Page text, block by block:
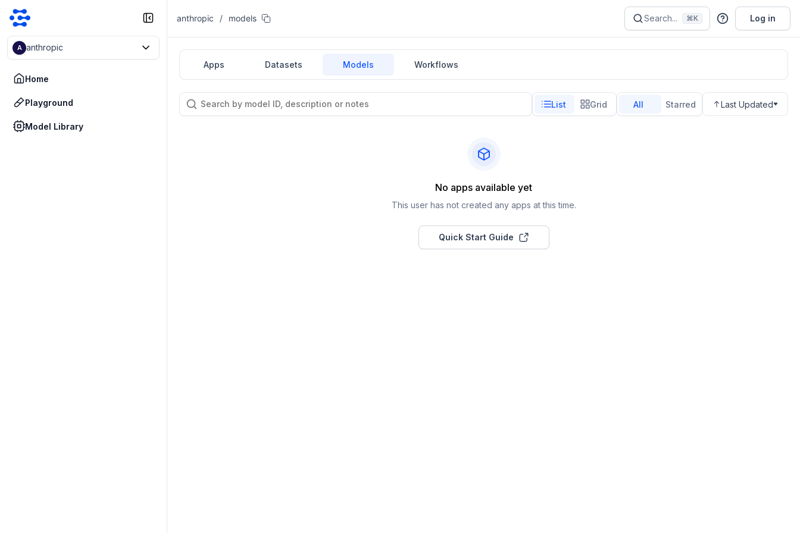
A anthropic
Home
Playground
Model Library
anthropic / models Search... ⌘K Log in
Apps Datasets Models Workflows
List Grid All Starred Last Updated
No apps available yet
This user has not created any apps at this time.
Quick Start Guide